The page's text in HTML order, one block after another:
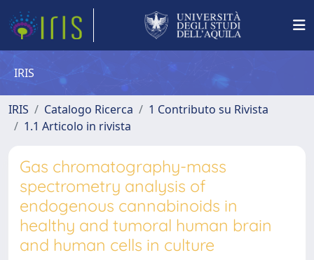
IRIS
IRIS Catalogo Ricerca
1 Contributo su Rivista
1.1 Articolo in rivista
Gas chromatography-mass
spectrometry analysis of
endogenous cannabinoids in
healthy and tumoral human brain
and human cells in culture